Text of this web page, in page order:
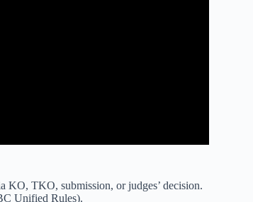
KO, TKO, submission, or judges’ decision.
Unified Rules).